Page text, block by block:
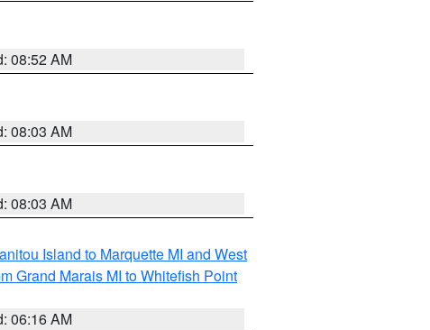
08:52 AM
08:03 AM
08:03 AM
Island to Marquette MI and West
Grand Marais MI to Whitefish Point
06:16 AM